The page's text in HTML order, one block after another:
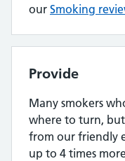
our Smoking
Provide
Many smokers
where to turn,
from our friendly
up to 4 times